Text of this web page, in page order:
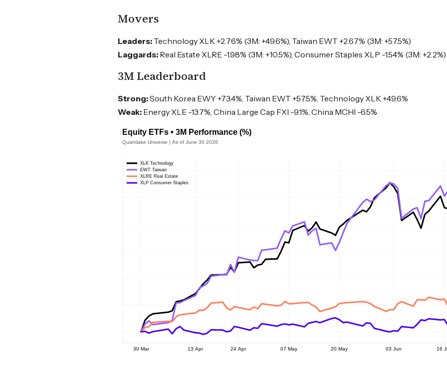
Movers
Leaders: Technology XLK +2.76% (3M: +49.6%), Taiwan EWT +2.67% (3M: +57.5%)
Laggards: Real Estate XLRE -1.98% (3M: +10.5%), Consumer Staples XLP -1.54% (3M: +2.2%)
3M Leaderboard
Strong:South Korea EWY +73.4%, Taiwan EWT +57.5%, Technology XLK +49.6%
Weak: Energy XLE -13.7%, China Large Cap FXI -9.1%, China MCHI -6.5%